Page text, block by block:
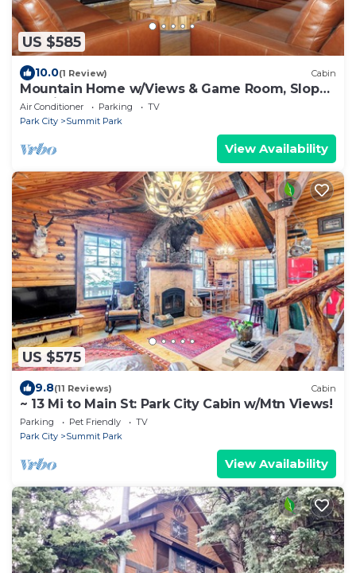
US $585
10.0(1 Review) Cabin
Mountain Home w/Views & Game Room, Slopes
20 min
Air Conditioner Parking
TV
Park City
Summit Park
View Availability
US $575
9.8(11 Reviews) Cabin
~ 13 Mi to Main St: Park City Cabin w/Mtn Views!
Parking Pet Friendly
TV
Park City
Summit Park
View Availability